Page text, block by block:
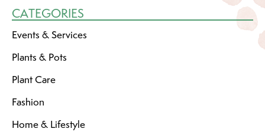
CATEGORIES
Events & Services
Plants & Pots
Plant Care
Fashion
Home & Lifestyle